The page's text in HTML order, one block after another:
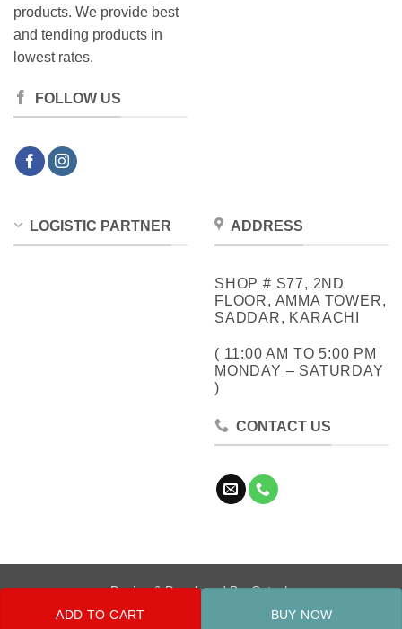
ADD TO CART BUY NOW
products. We provide best
and tending products in
lowest rates.
FOLLOW US
LOGISTIC PARTNER ADDRESS
SHOP # S77, 2ND
FLOOR, AMMA TOWER,
SADDAR, KARACHI
( 11:00 AM TO 5:00 PM
MONDAY – SATURDAY
)
CONTACT US
Design & Developed By:Cotech
Copyright 2026 ©
Metrocity